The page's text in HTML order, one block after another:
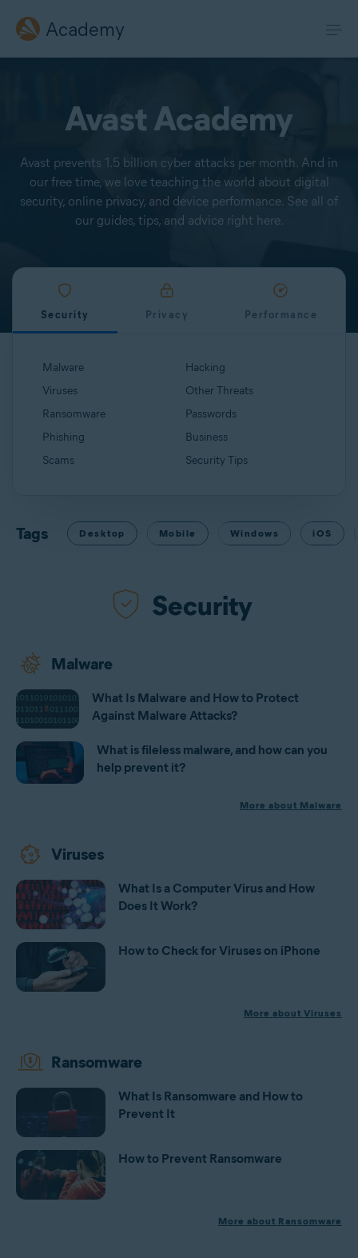
Academy
Avast Academy
Avast prevents 1.5 billion cyber attacks per month. And in
our free time, we love teaching the world about digital
security, online privacy, and device performance. See all of
our guides, tips, and advice right here.
Security Privacy Performance
Malware
Viruses
Ransomware
Phishing
Scams
Hacking
Other Threats
Passwords
Business
Security Tips
Tags Desktop Mobile Windows iOS
Security
Malware
What Is Malware and How to Protect
Against Malware Attacks?
What is fileless malware, and how can you
help prevent it?
More about Malware
Viruses
What Is a Computer Virus and How
Does It Work?
How to Check for Viruses on iPhone
More about Viruses
Ransomware
What Is Ransomware and How to
Prevent It
How to Prevent Ransomware
More about Ransomware